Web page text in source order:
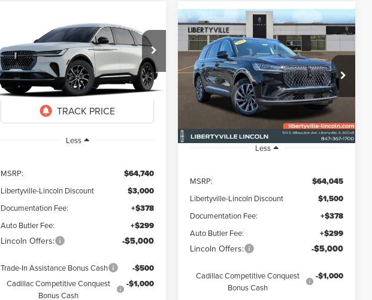
LINCOLN
NAUTILUSPREMIERE
Special Offer
Price Drop
VIN:5LMPJ8J41TJ996492Stock:26170L
Int.
FINANCE LEASE
$7,323
SAVINGS
$57,417
FINAL PRICE
Less
MSRP: $64,740
Libertyville-Lincoln Discount $3,000
Documentation Fee: +$378
Auto Butler Fee: +$299
Lincoln Offers: -$5,000
Trade-In Assistance Bonus Cash -$500
Cadillac Competitive Conquest
Bonus Cash
-$1,000
2026LINCOLN
AVIATORPREMIERE
Special Offer
VIN:5LM5J6XC2TGL20964Stock:26328
In Stock Int.
BUY FINANCE LEASE
$5,823
SAVINGS
$58,222
FINAL PRICE
Less
MSRP: $64,045
Libertyville-Lincoln Discount $1,500
Documentation Fee: +$378
Auto Butler Fee: +$299
Lincoln Offers: -$5,000
Cadillac Competitive Conquest
Bonus Cash
-$1,000
Compare Vehicle